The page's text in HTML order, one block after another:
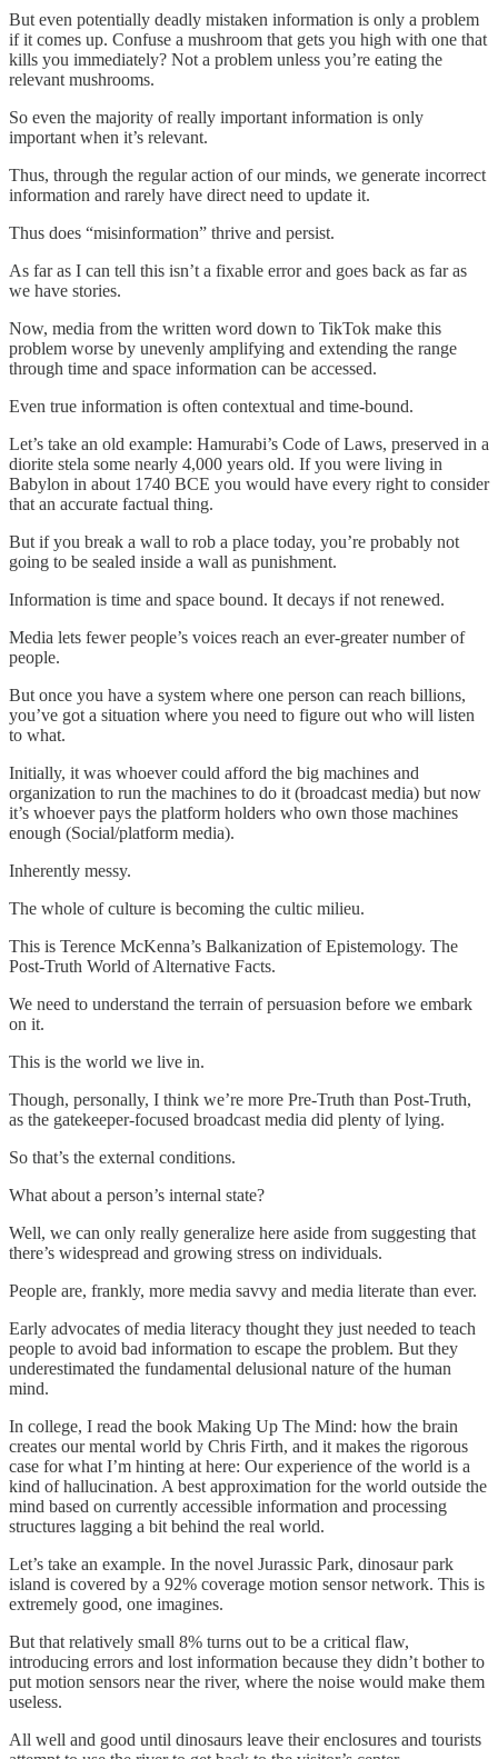
But even potentially deadly mistaken information is only a problem
if it comes up. Confuse a mushroom that gets you high with one that
kills you immediately? Not a problem unless you’re eating the
relevant mushrooms.
So even the majority of really important information is only
important when it’s relevant.
Thus, through the regular action of our minds, we generate incorrect
information and rarely have direct need to update it.
Thus does “misinformation” thrive and persist.
As far as I can tell this isn’t a fixable error and goes back as far as
we have stories.
Now, media from the written word down to TikTok make this
problem worse by unevenly amplifying and extending the range
through time and space information can be accessed.
Even true information is often contextual and time-bound.
Let’s take an old example: Hamurabi’s Code of Laws, preserved in a
diorite stela some nearly 4,000 years old. If you were living in
Babylon in about 1740 BCE you would have every right to consider
that an accurate factual thing.
But if you break a wall to rob a place today, you’re probably not
going to be sealed inside a wall as punishment.
Information is time and space bound. It decays if not renewed.
Media lets fewer people’s voices reach an ever-greater number of
people.
But once you have a system where one person can reach billions,
you’ve got a situation where you need to figure out who will listen
to what.
Initially, it was whoever could afford the big machines and
organization to run the machines to do it (broadcast media) but now
it’s whoever pays the platform holders who own those machines
enough (Social/platform media).
Inherently messy.
The whole of culture is becoming the cultic milieu.
This is Terence McKenna’s Balkanization of Epistemology. The
Post-Truth World of Alternative Facts.
We need to understand the terrain of persuasion before we embark
on it.
This is the world we live in.
Though, personally, I think we’re more Pre-Truth than Post-Truth,
as the gatekeeper-focused broadcast media did plenty of lying.
So that’s the external conditions.
What about a person’s internal state?
Well, we can only really generalize here aside from suggesting that
there’s widespread and growing stress on individuals.
People are, frankly, more media savvy and media literate than ever.
Early advocates of media literacy thought they just needed to teach
people to avoid bad information to escape the problem. But they
underestimated the fundamental delusional nature of the human
mind.
In college, I read the book Making Up The Mind: how the brain
creates our mental world by Chris Firth, and it makes the rigorous
case for what I’m hinting at here: Our experience of the world is a
kind of hallucination. A best approximation for the world outside the
mind based on currently accessible information and processing
structures lagging a bit behind the real world.
Let’s take an example. In the novel Jurassic Park, dinosaur park
island is covered by a 92% coverage motion sensor network. This is
extremely good, one imagines.
But that relatively small 8% turns out to be a critical flaw,
introducing errors and lost information because they didn’t bother to
put motion sensors near the river, where the noise would make them
useless.
All well and good until dinosaurs leave their enclosures and tourists